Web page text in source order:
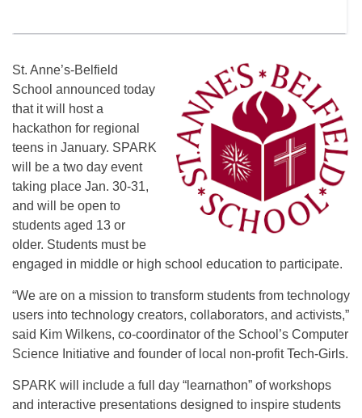
St. Anne’s-Belfield
School announced today
that it will host a
hackathon for regional
teens in January. SPARK
will be a two day event
taking place Jan. 30-31,
and will be open to
students aged 13 or
older. Students must be
engaged in middle or high school education to participate.
“We are on a mission to transform students from technology
users into technology creators, collaborators, and activists,”
said Kim Wilkens, co-coordinator of the School’s Computer
Science Initiative and founder of local non-profit Tech-Girls.
SPARK will include a full day “learnathon” of workshops
and interactive presentations designed to inspire students